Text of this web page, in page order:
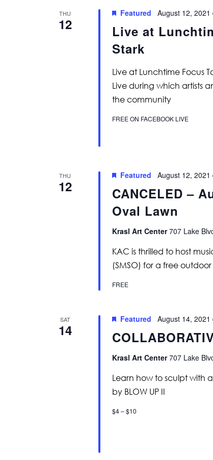
THU
12
Live at
Stark
Featured August 12, 2021
Live at Lunchtime Focus
Live during which artists
the community
FREE ON FACEBOOK LIVE
THU
12
CANCELED –
Oval Lawn
Featured August 12, 2021
Krasl Art Center707 Lake
KAC is thrilled to host
(SMSO) for a free
FREE
SAT
14
Featured August 14, 2021
Krasl Art Center707 Lake
Learn how to sculpt with
by BLOW UP II
$4 – $10